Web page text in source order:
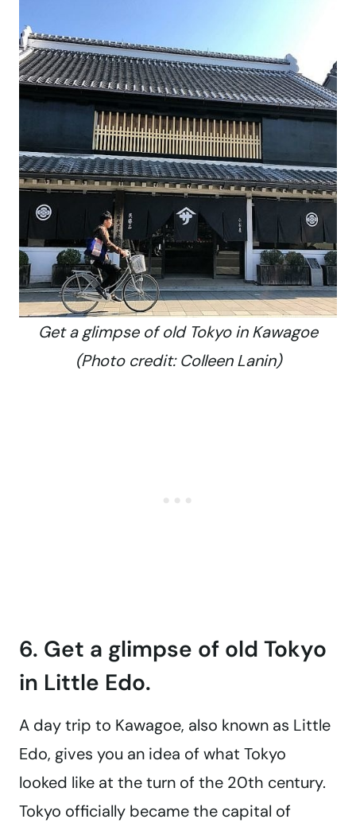
Get a glimpse of old Tokyo in Kawagoe
(Photo credit: Colleen Lanin)
6. Get a glimpse of old Tokyo
in Little Edo.
A day trip to Kawagoe, also known as Little
Edo, gives you an idea of what Tokyo
looked like at the turn of the 20th century.
Tokyo officially became the capital of